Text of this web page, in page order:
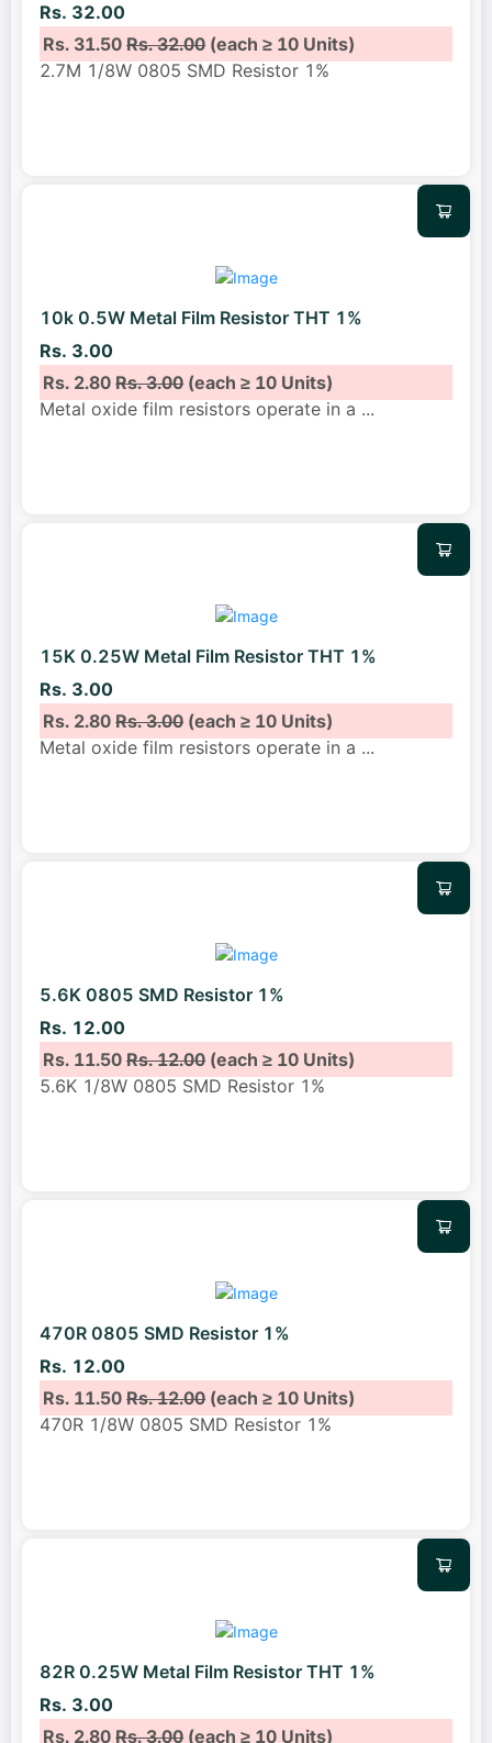
Rs. 32.00
Rs. 31.50Rs. 32.00(each ≥ 10 Units)
2.7M 1/8W 0805 SMD Resistor 1%
10k 0.5W Metal Film Resistor THT 1%
Rs. 3.00
Rs. 2.80Rs. 3.00(each ≥ 10 Units)
Metal oxide film resistors operate in a ...
15K 0.25W Metal Film Resistor THT 1%
Rs. 3.00
Rs. 2.80Rs. 3.00(each ≥ 10 Units)
Metal oxide film resistors operate in a ...
5.6K 0805 SMD Resistor 1%
Rs. 12.00
Rs. 11.50Rs. 12.00(each ≥ 10 Units)
5.6K 1/8W 0805 SMD Resistor 1%
470R 0805 SMD Resistor 1%
Rs. 12.00
Rs. 11.50Rs. 12.00(each ≥ 10 Units)
470R 1/8W 0805 SMD Resistor 1%
82R 0.25W Metal Film Resistor THT 1%
Rs. 3.00
Rs. 2.80Rs. 3.00(each ≥ 10 Units)